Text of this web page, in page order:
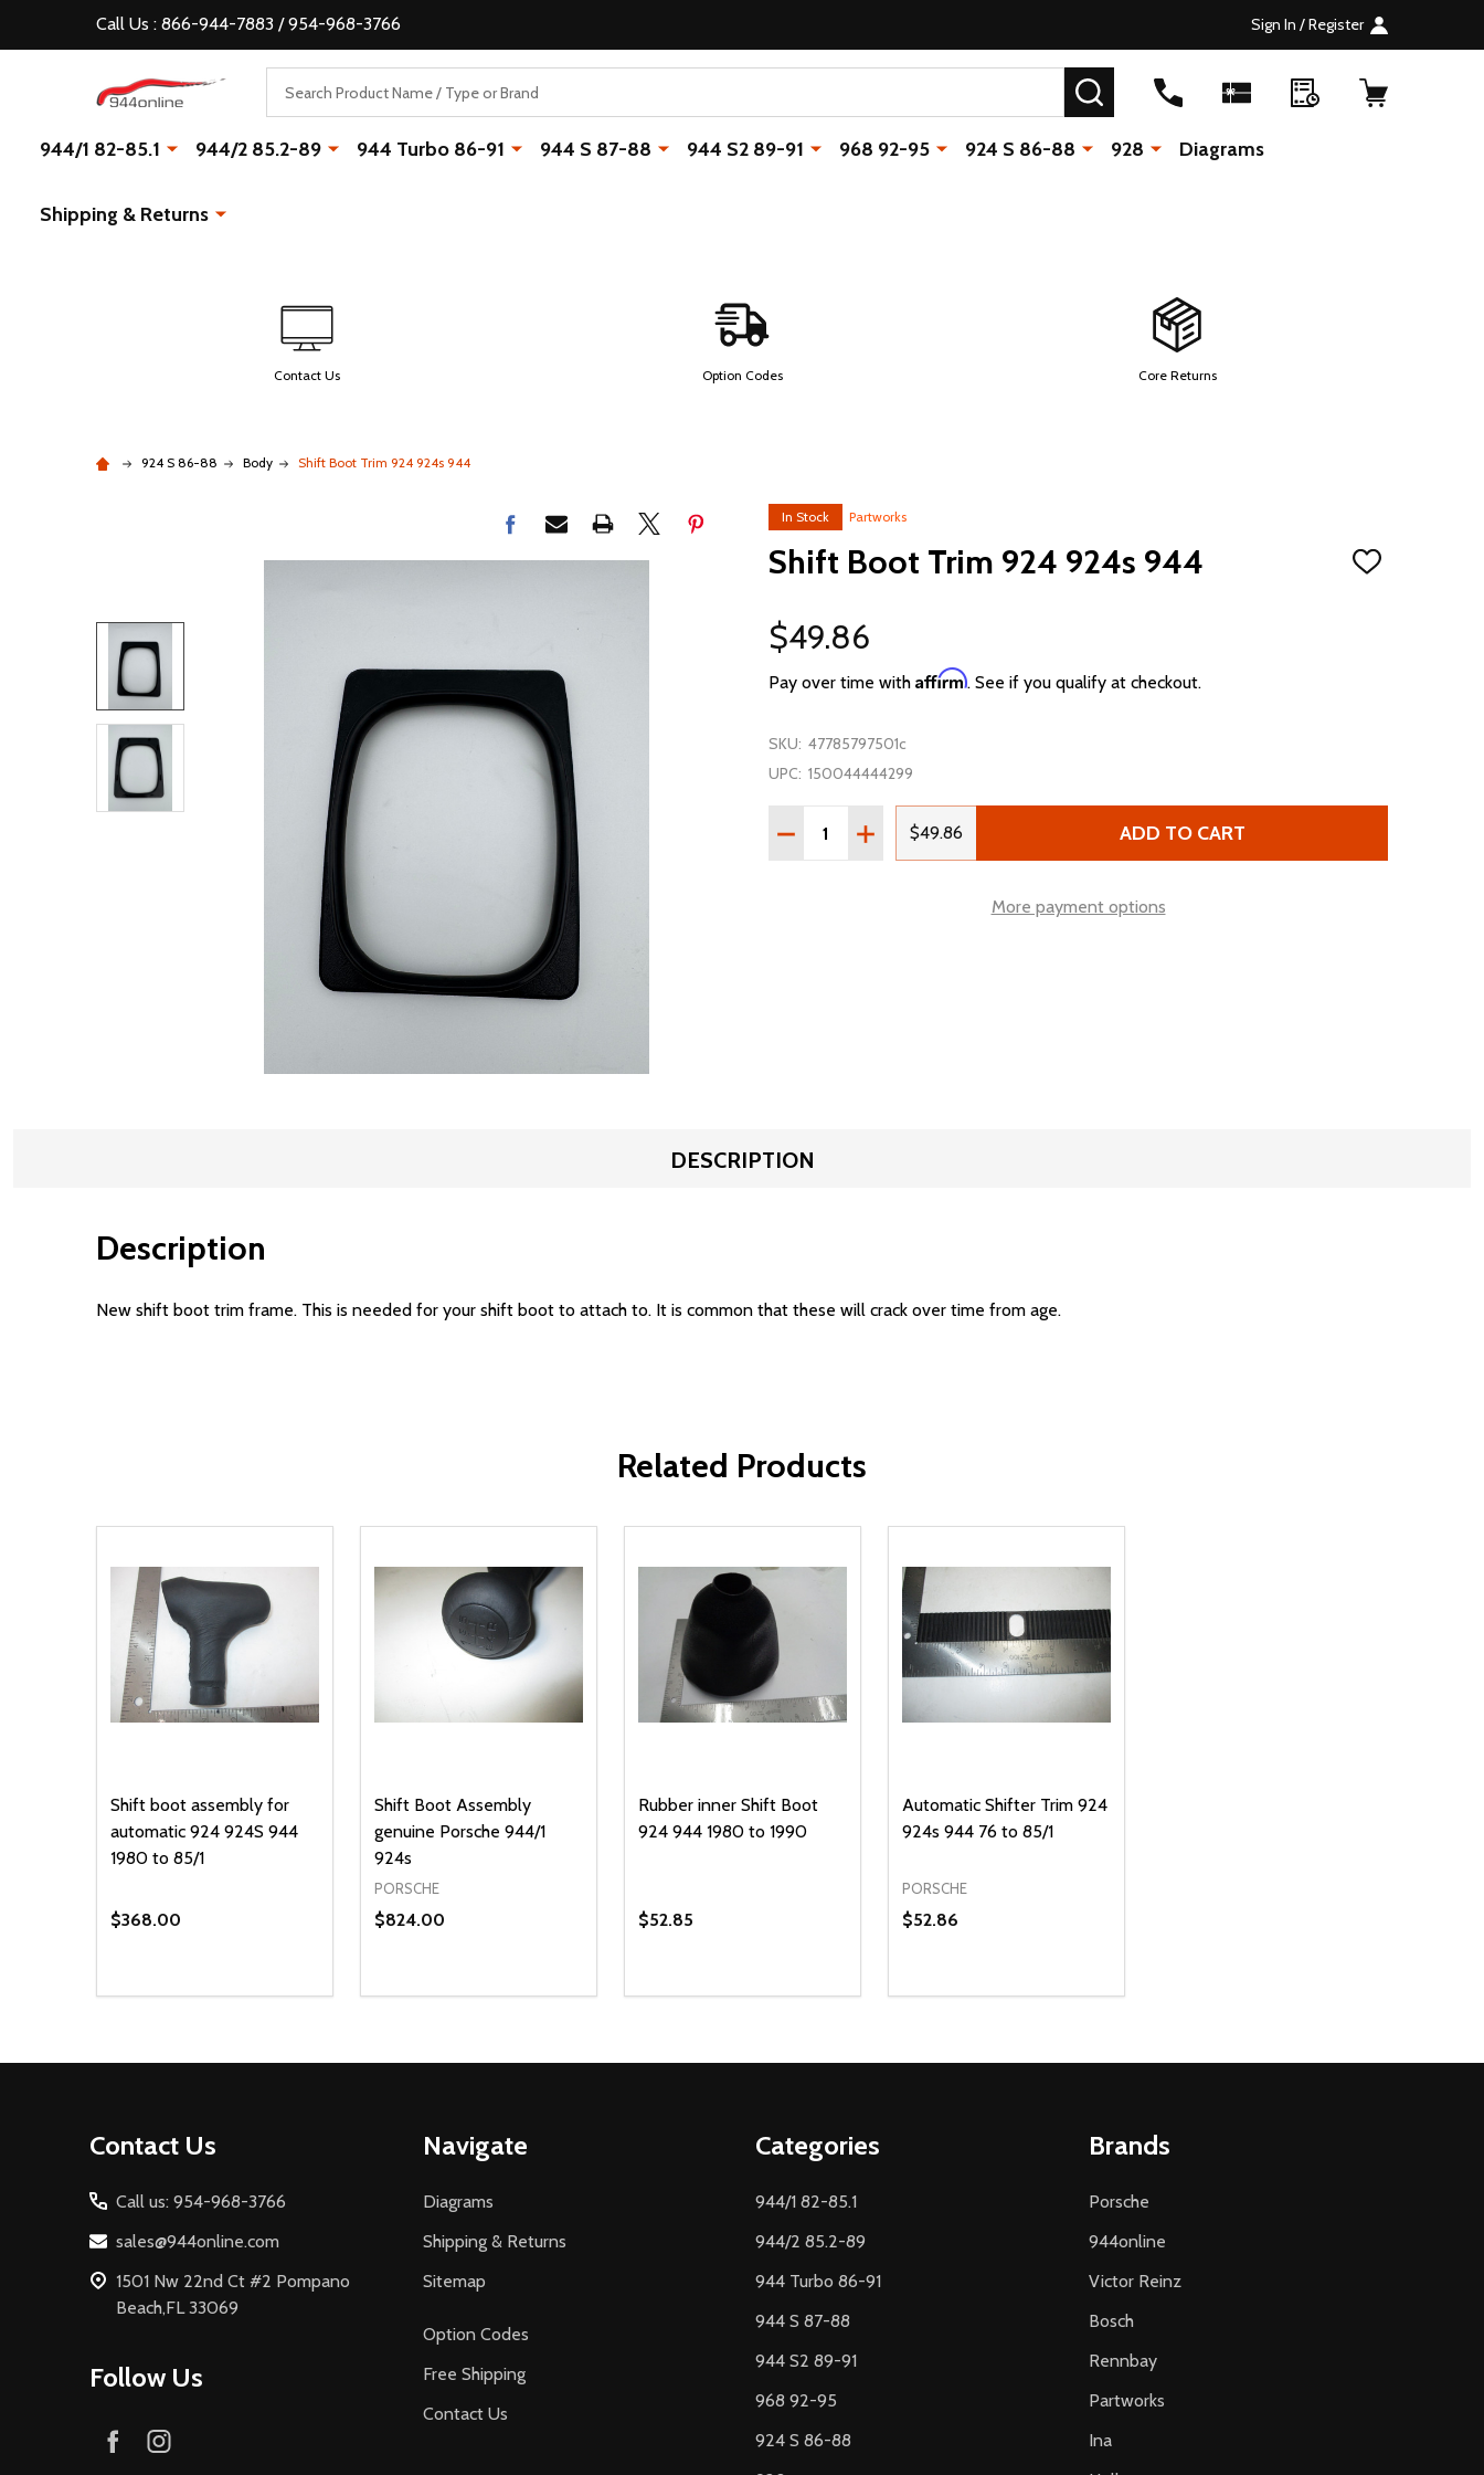
Call Us : 866-944-7883 / 954-968-3766 Sign In / Register
SEARCH
944/1 82-85.1 944/2 85.2-89 944 Turbo 86-91 944 S 87-88 944 S2 89-91 968 92-95 924 S 86-88 928 Diagrams
Shipping & Returns
Contact Us Option Codes Core Returns
924 S 86-88 Body Shift Boot Trim 924 924s 944
In Stock Partworks
Shift Boot Trim 924 924s 944
ADD
$49.86
Pay over time with Affirm. See if you qualify at checkout.
SKU: 47785797501c
UPC: 150044444299
Quantity:
DECREASE QUANTITY OF SHIFT BOOT TRIM 924 924S 944
INCREASE QUANTITY OF SHIFT BOOT TRIM 924 924S 944
$49.86 ADD TO CART
More payment options
DESCRIPTION
Description
New shift boot trim frame. This is needed for your shift boot to attach to. It is common that these will crack over time from age.
Related Products
Shift boot assembly for
automatic 924 924S 944
1980 to 85/1
$368.00
DECREASE QUANTITY OF UNDEFINED
INCREASE QUANTITY OF UNDEFINED
ADD TO CART
Shift Boot Assembly
genuine Porsche 944/1
924s
PORSCHE
$824.00
DECREASE QUANTITY OF UNDEFINED
INCREASE QUANTITY OF UNDEFINED
ADD TO CART
Rubber inner Shift Boot
924 944 1980 to 1990
$52.85
DECREASE QUANTITY OF UNDEFINED
INCREASE QUANTITY OF UNDEFINED
ADD TO CART
Automatic Shifter Trim 924
924s 944 76 to 85/1
PORSCHE
$52.86
DECREASE QUANTITY OF UNDEFINED
INCREASE QUANTITY OF UNDEFINED
ADD TO CART
Contact Us
Call us: 954-968-3766
sales@944online.com
1501 Nw 22nd Ct #2 Pompano
Beach,FL 33069
Follow Us
Navigate
Diagrams
Shipping & Returns
Sitemap
Option Codes
Free Shipping
Contact Us
Categories
944/1 82-85.1
944/2 85.2-89
944 Turbo 86-91
944 S 87-88
944 S2 89-91
968 92-95
924 S 86-88
Brands
Porsche
944online
Victor Reinz
Bosch
Rennbay
Partworks
Ina